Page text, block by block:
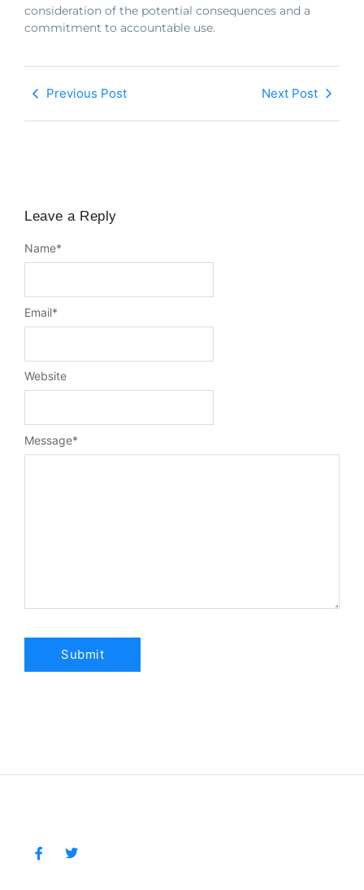
consideration of the potential consequences and a
commitment to accountable use.
Previous Post Next Post
Leave a Reply
Message*
Name*
Email*
Website